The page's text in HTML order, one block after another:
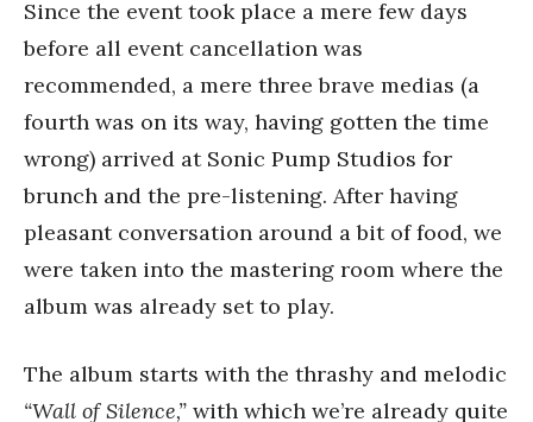
Since the event took place a mere few days
before all event cancellation was
recommended, a mere three brave medias (a
fourth was on its way, having gotten the time
wrong) arrived at Sonic Pump Studios for
brunch and the pre-listening. After having
pleasant conversation around a bit of food, we
were taken into the mastering room where the
album was already set to play.
The album starts with the thrashy and melodic
“Wall of Silence,” with which we’re already quite